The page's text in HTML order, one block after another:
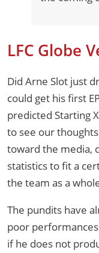
LFC Globe
Did Arne Slot just
could get his first
predicted Starting
to see our
toward the media,
statistics to fit a
the team as a
The pundits have
poor
if he does not